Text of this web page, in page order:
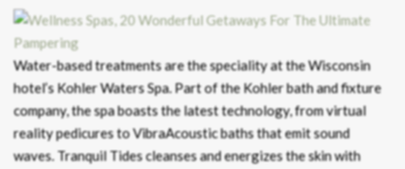
Water-based treatments are the speciality at the Wisconsin
hotel’s Kohler Waters Spa. Part of the Kohler bath and fixture
company, the spa boasts the latest technology, from virtual
reality pedicures to VibraAcoustic baths that emit sound
waves. Tranquil Tides cleanses and energizes the skin with